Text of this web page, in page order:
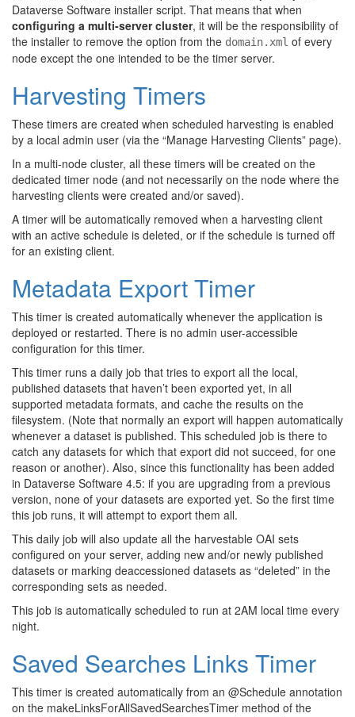
Dataverse Software installer script. That means that when
configuring a multi-server cluster, it will be the responsibility of
the installer to remove the option from the domain.xml of every
node except the one intended to be the timer server.
Harvesting Timers
These timers are created when scheduled harvesting is enabled
by a local admin user (via the “Manage Harvesting Clients” page).
In a multi-node cluster, all these timers will be created on the
dedicated timer node (and not necessarily on the node where the
harvesting clients were created and/or saved).
A timer will be automatically removed when a harvesting client
with an active schedule is deleted, or if the schedule is turned off
for an existing client.
Metadata Export Timer
This timer is created automatically whenever the application is
deployed or restarted. There is no admin user-accessible
configuration for this timer.
This timer runs a daily job that tries to export all the local,
published datasets that haven’t been exported yet, in all
supported metadata formats, and cache the results on the
filesystem. (Note that normally an export will happen automatically
whenever a dataset is published. This scheduled job is there to
catch any datasets for which that export did not succeed, for one
reason or another). Also, since this functionality has been added
in Dataverse Software 4.5: if you are upgrading from a previous
version, none of your datasets are exported yet. So the first time
this job runs, it will attempt to export them all.
This daily job will also update all the harvestable OAI sets
configured on your server, adding new and/or newly published
datasets or marking deaccessioned datasets as “deleted” in the
corresponding sets as needed.
This job is automatically scheduled to run at 2AM local time every
night.
Saved Searches Links Timer
This timer is created automatically from an @Schedule annotation
on the makeLinksForAllSavedSearchesTimer method of the